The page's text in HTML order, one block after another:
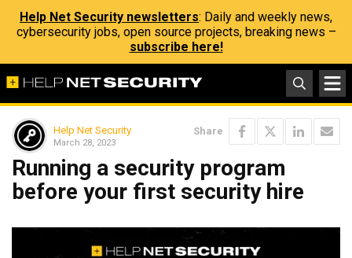
Help Net Security newsletters: Daily and weekly news,
cybersecurity jobs, open source projects, breaking news –
subscribe here!
Help Net Security
March 28, 2023
Share
Running a security program
before your first security hire